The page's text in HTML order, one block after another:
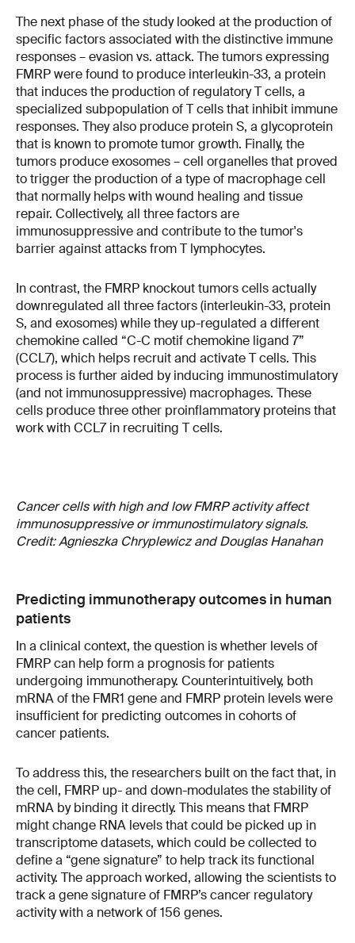
The next phase of the study looked at the production of
specific factors associated with the distinctive immune
responses – evasion vs. attack. The tumors expressing
FMRP were found to produce interleukin-33, a protein
that induces the production of regulatory T cells, a
specialized subpopulation of T cells that inhibit immune
responses. They also produce protein S, a glycoprotein
that is known to promote tumor growth. Finally, the
tumors produce exosomes – cell organelles that proved
to trigger the production of a type of macrophage cell
that normally helps with wound healing and tissue
repair. Collectively, all three factors are
immunosuppressive and contribute to the tumor's
barrier against attacks from T lymphocytes.
In contrast, the FMRP knockout tumors cells actually
downregulated all three factors (interleukin-33, protein
S, and exosomes) while they up-regulated a different
chemokine called “C-C motif chemokine ligand 7”
(CCL7), which helps recruit and activate T cells. This
process is further aided by inducing immunostimulatory
(and not immunosuppressive) macrophages. These
cells produce three other proinflammatory proteins that
work with CCL7 in recruiting T cells.
Cancer cells with high and low FMRP activity affect
immunosuppressive or immunostimulatory signals.
Credit: Agnieszka Chryplewicz and Douglas Hanahan
Predicting immunotherapy outcomes in human
patients
In a clinical context, the question is whether levels of
FMRP can help form a prognosis for patients
undergoing immunotherapy. Counterintuitively, both
mRNA of the FMR1 gene and FMRP protein levels were
insufficient for predicting outcomes in cohorts of
cancer patients.
To address this, the researchers built on the fact that, in
the cell, FMRP up- and down-modulates the stability of
mRNA by binding it directly. This means that FMRP
might change RNA levels that could be picked up in
transcriptome datasets, which could be collected to
define a “gene signature” to help track its functional
activity. The approach worked, allowing the scientists to
track a gene signature of FMRP’s cancer regulatory
activity with a network of 156 genes.